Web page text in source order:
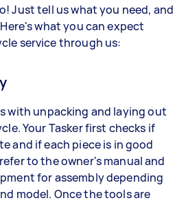
Just tell us what you need, and
what you can expect
service through us:
with unpacking and laying out
Your Tasker first checks if
and if each piece is in good
to the owner's manual and
for assembly depending
model. Once the tools are